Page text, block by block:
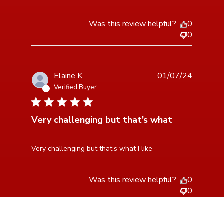
Was this review helpful?
0
0
Elaine K.
Verified Buyer
3 star rating
Very challenging but that’s what
Very challenging but that’s what I like
read more about review content Very challenging but
01/07/24
Was this review helpful?
0
0